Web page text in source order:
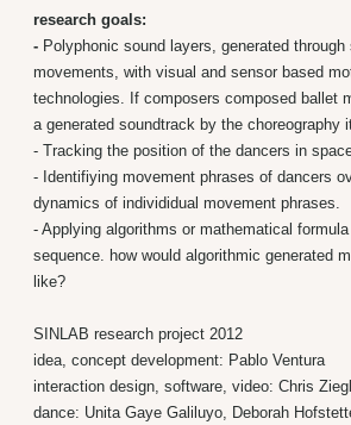
research goals:
- Polyphonic sound layers, generated through
movements, with visual and sensor based
technologies. If composers composed ballet
a generated soundtrack by the choreography
- Tracking the position of the dancers in
- Identifiying movement phrases of dancers
dynamics of individidual movement phrases.
- Applying algorithms or mathematical
sequence. how would algorithmic generated
like?
SINLAB research project 2012
idea, concept development: Pablo Ventura
interaction design, software, video: Chris
dance: Unita Gaye Galiluyo, Deborah